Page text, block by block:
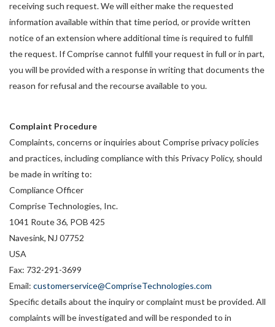
receiving such request. We will either make the requested
information available within that time period, or provide written
notice of an extension where additional time is required to fulfill
the request. If Comprise cannot fulfill your request in full or in part,
you will be provided with a response in writing that documents the
reason for refusal and the recourse available to you.
Complaint Procedure
Complaints, concerns or inquiries about Comprise privacy policies
and practices, including compliance with this Privacy Policy, should
be made in writing to:
Compliance Officer
Comprise Technologies, Inc.
1041 Route 36, POB 425
Navesink, NJ 07752
USA
Fax: 732-291-3699
Email: customerservice@CompriseTechnologies.com
Specific details about the inquiry or complaint must be provided. All
complaints will be investigated and will be responded to in